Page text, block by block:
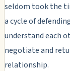
seldom took the
a cycle of
understand each
negotiate and
relationship.